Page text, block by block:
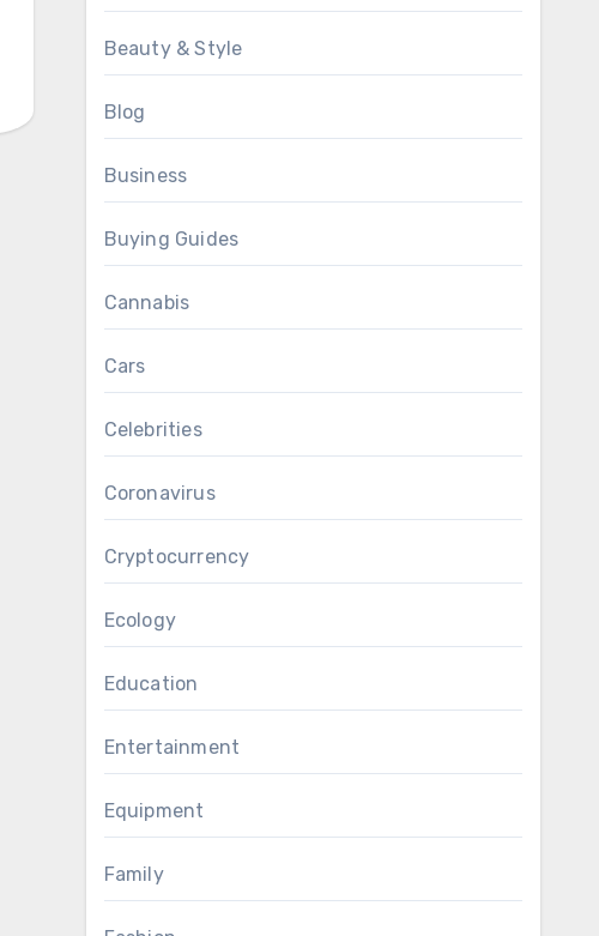
Beauty & Style
Blog
Business
Buying Guides
Cannabis
Cars
Celebrities
Coronavirus
Cryptocurrency
Ecology
Education
Entertainment
Equipment
Family